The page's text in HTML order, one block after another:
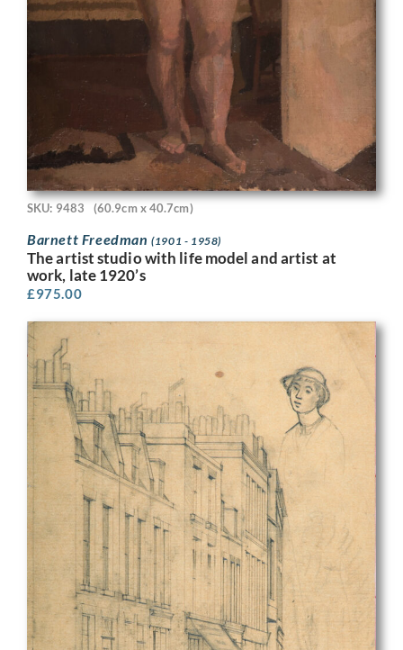
SKU: 9483 (60.9cm x 40.7cm)
Barnett Freedman(1901 - 1958)
The artist studio with life model and artist at
work, late 1920’s
£975.00